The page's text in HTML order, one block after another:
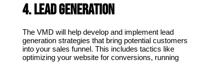
4. Lead Generation
The VMD will help develop and implement lead
generation strategies that bring potential customers
into your sales funnel. This includes tactics like
optimizing your website for conversions, running